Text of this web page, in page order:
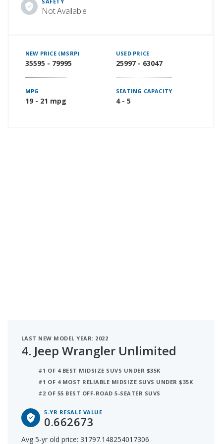
Not Available
NEW PRICE (MSRP)
35595 - 79995
USED PRICE
25997 - 63047
MPG
19 - 21 mpg
SEATING CAPACITY
4 - 5
LAST NEW MODEL YEAR: 2022
4. Jeep Wrangler Unlimited
#1 OF 4 BEST MIDSIZE SUVS UNDER $35K
#1 OF 4 MOST RELIABLE MIDSIZE SUVS UNDER $35K
#2 OF 55 BEST OFF-ROAD 5-SEATER SUVS
5-YR RESALE VALUE
0.662673
Avg 5-yr old price: 31797.148254017306